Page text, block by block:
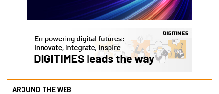
AROUND THE WEB